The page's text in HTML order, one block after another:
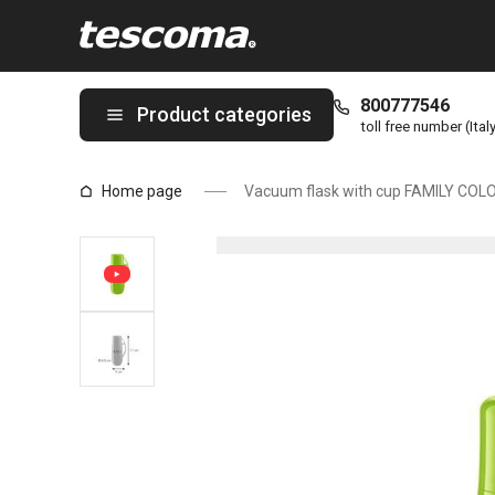
Product categories 800777546
toll free number
Home page Vacuum flask with cup FAMILY